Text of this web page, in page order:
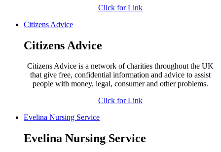
Click for Link
Citizens Advice
Citizens Advice
Citizens Advice is a network of charities throughout the UK
that give free, confidential information and advice to assist
people with money, legal, consumer and other problems.
Click for Link
Evelina Nursing Service
Evelina Nursing Service